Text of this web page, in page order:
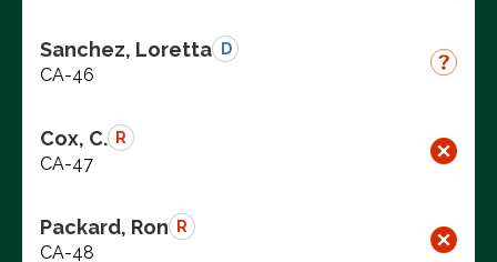
Sanchez, Loretta D
CA-46
Cox, C. R
CA-47
Packard, Ron R
CA-48